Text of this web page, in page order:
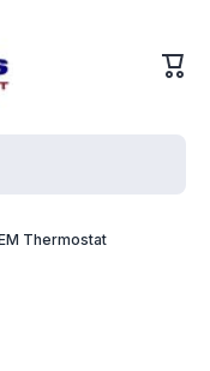
Cart
Thermostat